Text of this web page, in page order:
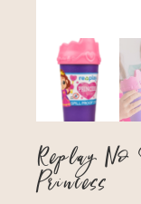
Replay
Princess